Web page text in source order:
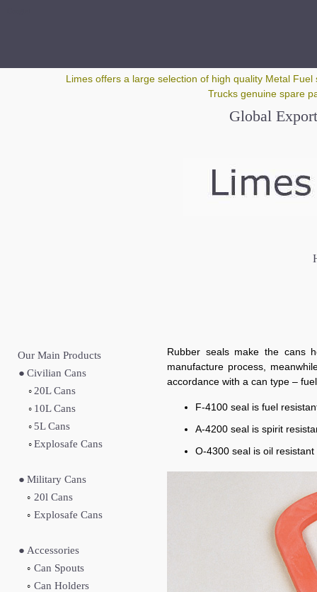
Limes offers a large selection of high quality Metal
Trucks genuine spare
Global
Our Main Products
● Civilian Cans
◦ 20L Cans
◦ 10L Cans
◦ 5L Cans
◦ Explosafe Cans
● Military Cans
◦ 20l Cans
◦ Explosafe Cans
● Accessories
◦ Can Spouts
◦ Can Holders
Rubber seals make the cans
manufacture process,
accordance with a can type –
F-4100 seal is fuel
A-4200 seal is spirit
O-4300 seal is oil